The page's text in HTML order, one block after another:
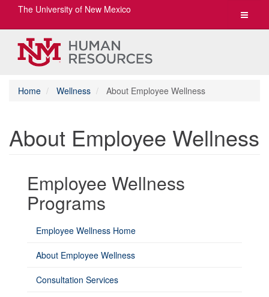
Toggle
The University of New Mexico
Home Wellness About Employee Wellness
About Employee Wellness
Employee Wellness
Programs
Employee Wellness Home
About Employee Wellness
Consultation Services